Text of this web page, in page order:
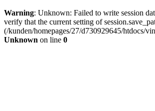
Warning: Unknown: Failed to write session
verify that the current setting of
(/kunden/homepages/27/d730929645/htdocs/
Unknown on line 0